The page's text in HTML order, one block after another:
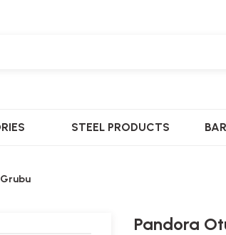
STEEL PRODUCTS
Pandora